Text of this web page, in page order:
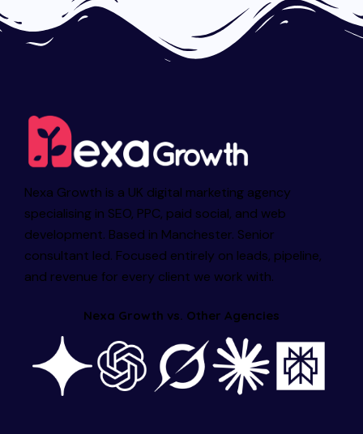
Nexa Growth is a UK digital marketing agency
specialising in SEO, PPC, paid social, and web
development. Based in Manchester. Senior
consultant led. Focused entirely on leads, pipeline,
and revenue for every client we work with.
Nexa Growth vs. Other Agencies